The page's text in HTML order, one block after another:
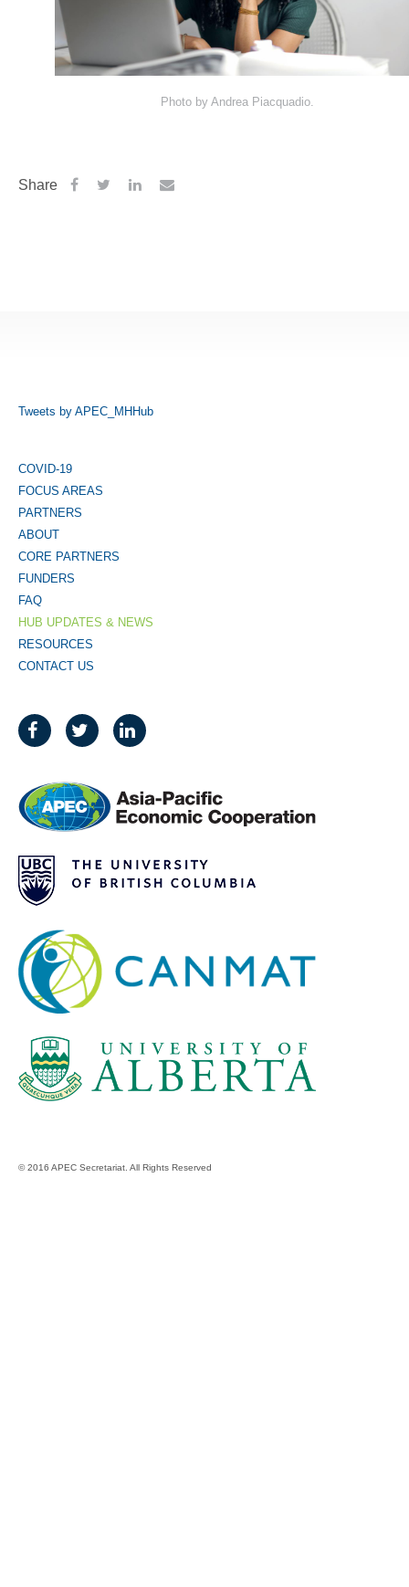
Photo by Andrea Piacquadio.
Share
Tweets by APEC_MHHub
COVID-19
FOCUS AREAS
PARTNERS
ABOUT
CORE PARTNERS
FUNDERS
FAQ
HUB UPDATES & NEWS
RESOURCES
CONTACT US
© 2016 APEC Secretariat. All Rights Reserved